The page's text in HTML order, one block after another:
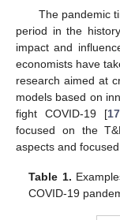
The pandemic
period in the
impact and
economists have
research aimed at
models based on
fight COVID-19 [17,
focused on the
aspects and
Table 1.
COVID-19